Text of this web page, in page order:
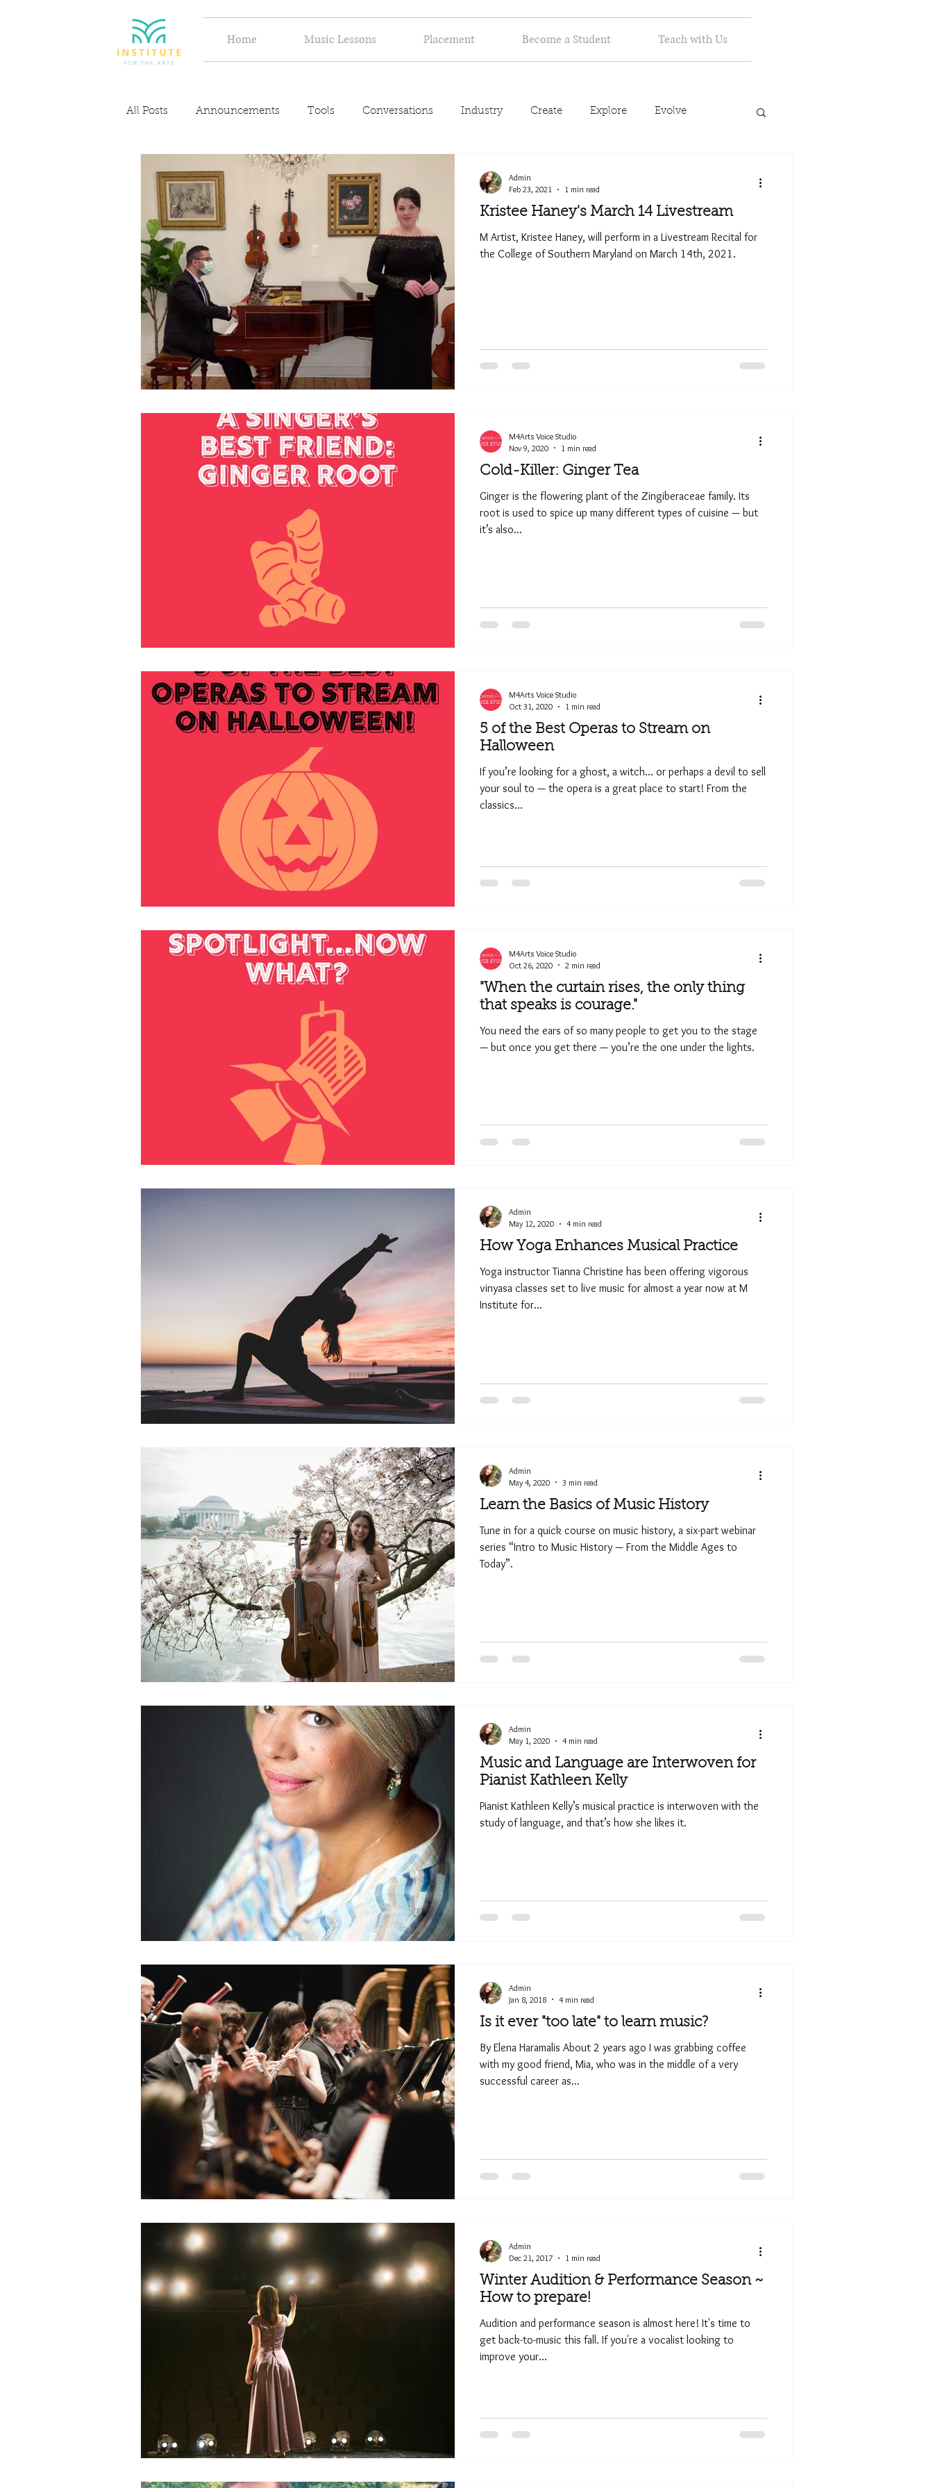
Home Music Lessons Placement Become a Student Teach with Us
All Posts Announcements Tools Conversations Industry Create Explore Evolve
Inspiration About
Kristee Haney's March 14 Livestream
M Artist, Kristee Haney, will perform in a Livestream Recital for
the College of Southern Maryland on March 14th, 2021.
Admin
Feb 23, 2021
1 min read
Cold-Killer: Ginger Tea
Ginger is the flowering plant of the Zingiberaceae family. Its
root is used to spice up many different types of cuisine — but
it’s also...
M4Arts Voice Studio
Nov 9, 2020
1 min read
5 of the Best Operas to Stream on
Halloween
If you’re looking for a ghost, a witch… or perhaps a devil to sell
your soul to — the opera is a great place to start! From the
classics...
M4Arts Voice Studio
Oct 31, 2020
1 min read
"When the curtain rises, the only thing
that speaks is courage."
You need the ears of so many people to get you to the stage
— but once you get there — you’re the one under the lights.
M4Arts Voice Studio
Oct 26, 2020
2 min read
How Yoga Enhances Musical Practice
Yoga instructor Tianna Christine has been offering vigorous
vinyasa classes set to live music for almost a year now at M
Institute for...
Admin
May 12, 2020
4 min read
Learn the Basics of Music History
Tune in for a quick course on music history, a six-part webinar
series “Intro to Music History — From the Middle Ages to
Today”.
Admin
May 4, 2020
3 min read
Music and Language are Interwoven for
Pianist Kathleen Kelly
Pianist Kathleen Kelly’s musical practice is interwoven with the
study of language, and that’s how she likes it.
Admin
May 1, 2020
4 min read
Is it ever "too late" to learn music?
By Elena Haramalis About 2 years ago I was grabbing coffee
with my good friend, Mia, who was in the middle of a very
successful career as...
Admin
Jan 8, 2018
4 min read
Winter Audition & Performance Season ~
How to prepare!
Audition and performance season is almost here! It's time to
get back-to-music this fall. If you're a vocalist looking to
improve your...
Admin
Dec 21, 2017
1 min read